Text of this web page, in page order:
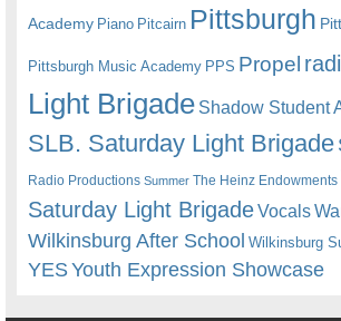
Academy Piano Pitcairn Pittsburgh
Pittsburgh Music Academy PPS Propel
Light Brigade Shadow Student
SLB. Saturday Light Brigade
Radio Productions Summer The Heinz Endowments
Saturday Light BrigadeVocals
Wilkinsburg After School Wilkinsburg
YESYouth Expression Showcase